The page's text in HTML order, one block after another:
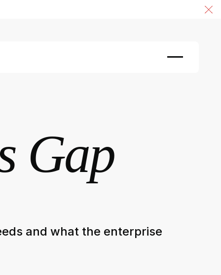
Gap
and what the enterprise